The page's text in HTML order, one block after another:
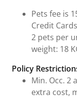
Pets fee is
Credit
2 pets per
weight: 18
Policy
Min. Occ. 2
extra cost,